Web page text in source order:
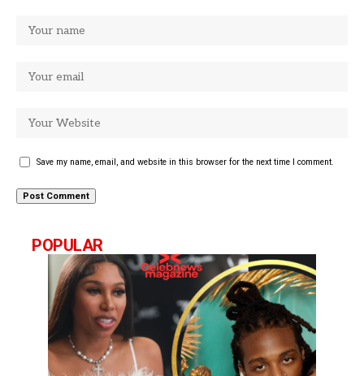
Save my name, email, and website in this browser for the next time I comment.
POPULAR